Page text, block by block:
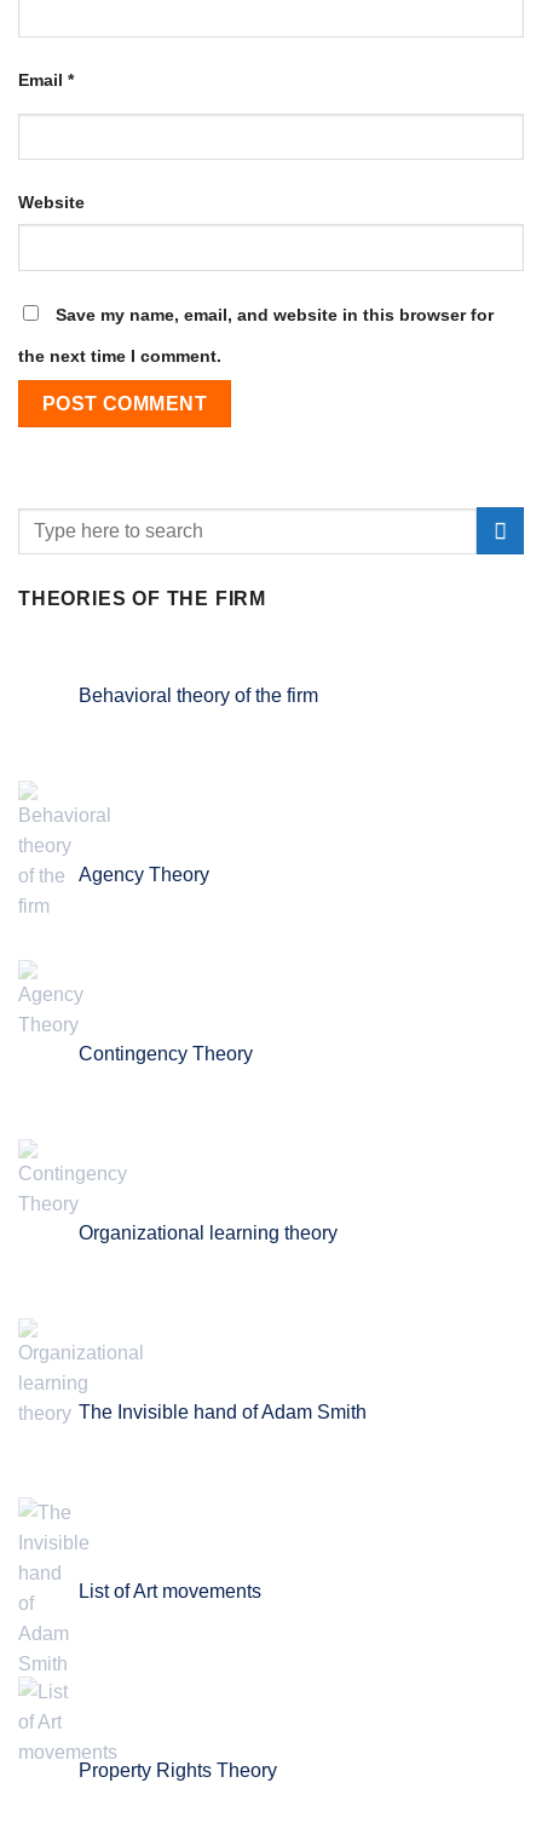
Email *
Website
Save my name, email, and website in this browser for
the next time I comment.
THEORIES OF THE FIRM
Behavioral theory of the firm
Agency Theory
Contingency Theory
Organizational learning theory
The Invisible hand of Adam Smith
List of Art movements
Property Rights Theory